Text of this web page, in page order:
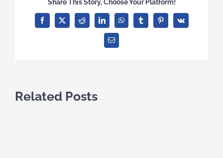
Share This Story, Choose Your Platform!
Facebook
X Reddit LinkedInWhatsAppTumblrPinterest
Vk
Email
Related Posts